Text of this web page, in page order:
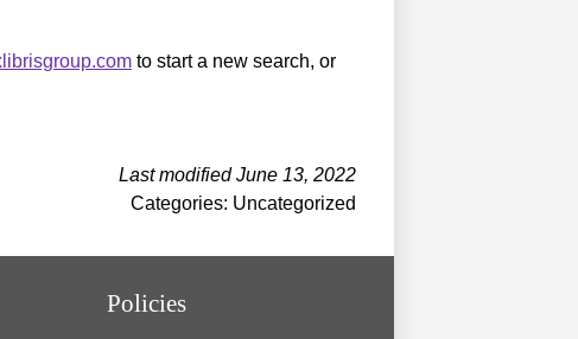
to start a new search, or
Last modified June 13, 2022
Categories: Uncategorized
Policies